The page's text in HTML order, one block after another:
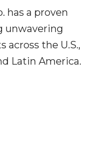
has a proven
unwavering
across the U.S.,
Latin America.